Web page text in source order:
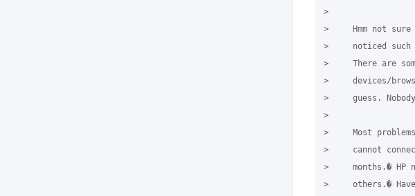
>
>     Hmm not
>     noticed such
>     There are
>     devices/
>     guess.
>
>     Most problems
>     cannot
>     months.� HP
>     others.�